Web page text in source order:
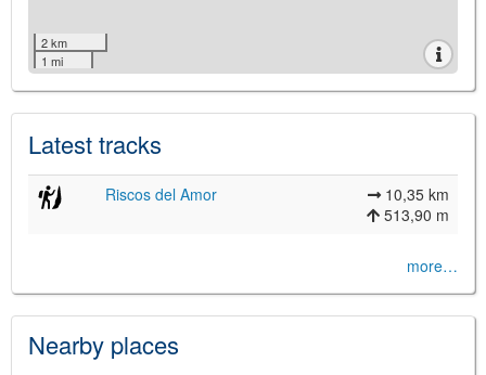
2 km
1 mi
Latest tracks
Riscos del Amor
10,35 km
513,90 m
more…
Nearby places